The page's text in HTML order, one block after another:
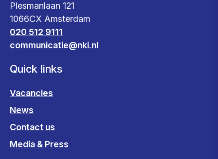
Plesmanlaan 121
1066CX Amsterdam
020 512 9111
communicatie@nki.nl
Quick links
Vacancies
News
Contact us
Media & Press